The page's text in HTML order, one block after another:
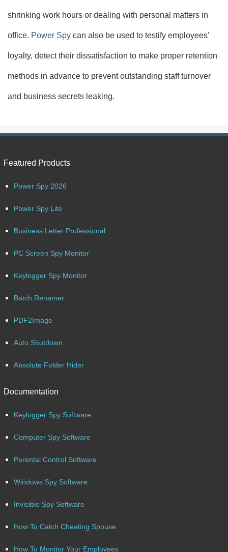
shrinking work hours or dealing with personal matters in
office. Power Spy can also be used to testify employees'
loyalty, detect their dissatisfaction to make proper retention
methods in advance to prevent outstanding staff turnover
and business secrets leaking.
Featured Products
Power Spy 2026
Power Spy Lite
Business Letter Professional
PC Screen Spy Monitor
Keylogger Spy Monitor
Batch Renamer
PDF2Image
Auto Shutdown
Absolute Folder Hider
Documentation
Keylogger Spy Software
Computer Spy Software
Parental Control Software
Windows Spy Software
Invisible Spy Software
How To Catch Cheating Spouse
How To Monitor Your Employees